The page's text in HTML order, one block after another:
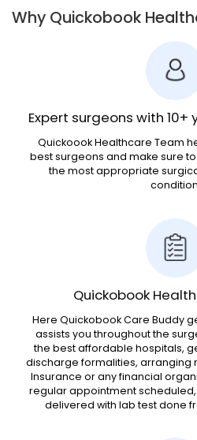
Why Quickobook
Expert surgeons with
Quickoook Healthcare Team
best surgeons and make sure
the most appropriate
Quickobook
Here Quickobook Care Buddy
assists you throughout the
the best affordable hospitals,
discharge formalities, arranging
Insurance or any financial
regular appointment
delivered with lab test done